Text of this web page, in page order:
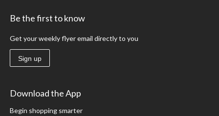
Be the first to know
Get your weekly flyer email directly to you
Sign up
Download the App
Begin shopping smarter